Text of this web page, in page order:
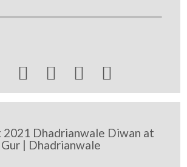
   
2021 Dhadrianwale Diwan at
Gur | Dhadrianwale